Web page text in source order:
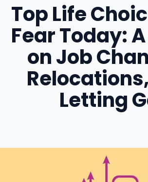
Top Life
Fear Today:
on Job
Letting